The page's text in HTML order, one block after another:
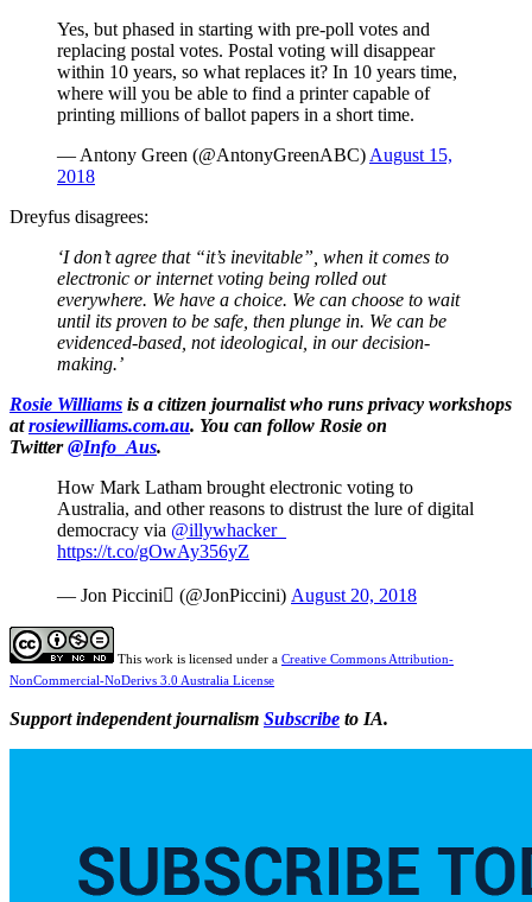
Yes, but phased in starting with pre-poll votes and
replacing postal votes. Postal voting will disappear
within 10 years, so what replaces it? In 10 years time,
where will you be able to find a printer capable of
printing millions of ballot papers in a short time.
— Antony Green (@AntonyGreenABC) August 15,
2018
Dreyfus disagrees:
‘I don’t agree that “it’s inevitable”, when it comes to
electronic or internet voting being rolled out
everywhere. We have a choice. We can choose to wait
until its proven to be safe, then plunge in. We can be
evidenced-based, not ideological, in our decision-
making.’
Rosie Williams is a citizen journalist who runs privacy workshops
atrosiewilliams.com.au. You can follow Rosie on
Twitter@Info_Aus.
How Mark Latham brought electronic voting to
Australia, and other reasons to distrust the lure of digital
democracy via @illywhacker_
https://t.co/gOwAy356yZ
— Jon Piccini (@JonPiccini) August 20, 2018
This work is licensed under a Creative Commons Attribution-
NonCommercial-NoDerivs 3.0 Australia License
Support independent journalism Subscribe to IA.